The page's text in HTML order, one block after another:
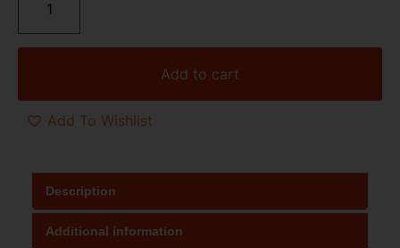
Add to cart
Add To Wishlist
Description
Additional information